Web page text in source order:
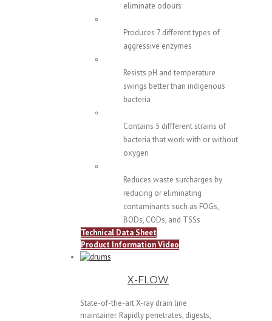
eliminate odours
Produces 7 different types of
aggressive enzymes
Resists pH and temperature
swings better than indigenous
bacteria
Contains 5 diffferent strains of
bacteria that work with or without
oxygen
Reduces waste surcharges by
reducing or eliminating
contaminants such as FOGs,
BODs, CODs, and TSSs
Technical Data Sheet
Product Information Video
X-FLOW
State-of-the-art X-ray drain line
maintainer. Rapidly penetrates, digests,